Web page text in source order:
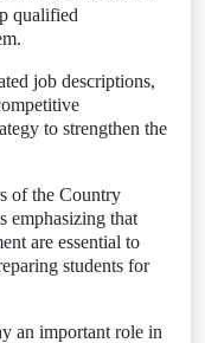
qualified
job descriptions,
to strengthen the
of the Country
emphasizing that
are essential to
students for
an important role in